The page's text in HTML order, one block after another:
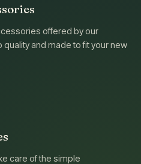
offered by our
and made to fit your new
care of the simple